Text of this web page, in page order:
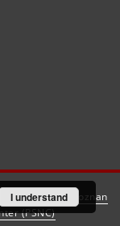
created by
Poznan
(PSNC)
I understand